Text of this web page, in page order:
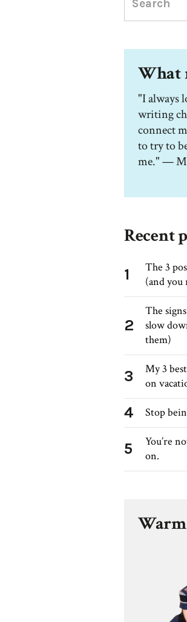
What
"I always
writing
connect
to try to
me." —
Recent
1
The 3
(and you
2
The
slow
them)
3
My 3
on
4 Stop
5
You’re
on.